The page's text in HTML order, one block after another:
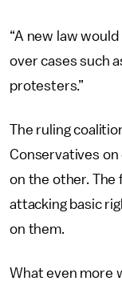
“A new law
over cases such
protesters.”
The ruling
Conservatives on
on the other. The
attacking basic
on them.
What even more